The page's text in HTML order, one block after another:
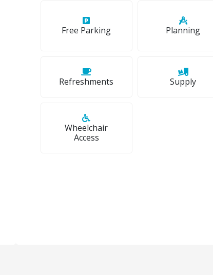
Free Parking Planning
Refreshments Supply
Wheelchair
Access